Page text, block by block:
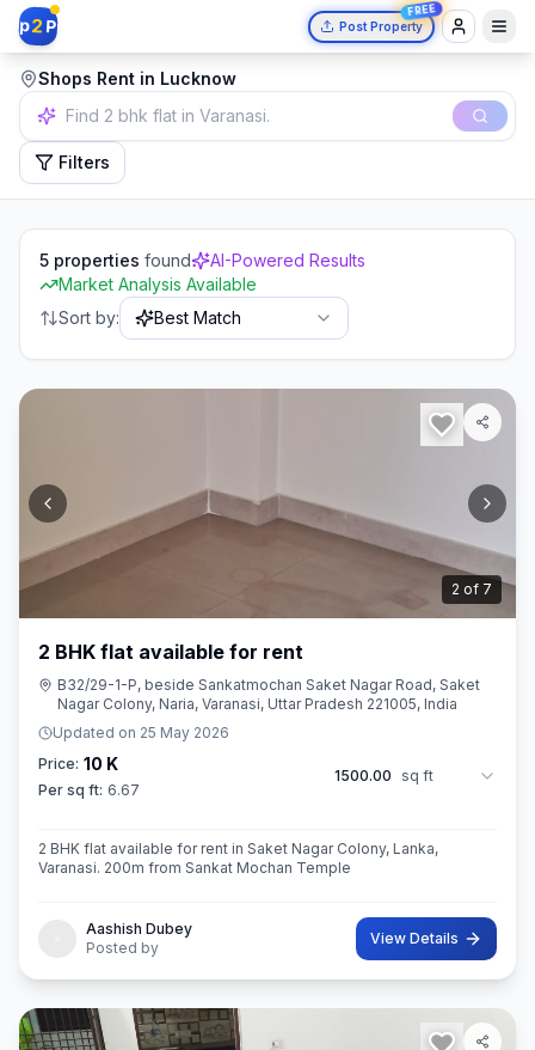
p2 P Post Property
FREE
Shops Rent in Lucknow
Independent house in Mumbai.
Filters
5 properties found
AI-Powered Results
Market Analysis Available
Sort by:
Best Match
2 of 7
2 BHK flat available for rent
B32/29-1-P, beside Sankatmochan Saket Nagar Road, Saket
Nagar Colony, Naria, Varanasi, Uttar Pradesh 221005, India
Updated on 25 May 2026
Price: 10 K
Per sq ft: 6.67
1500.00 sq ft
2 BHK flat available for rent in Saket Nagar Colony, Lanka,
Varanasi. 200m from Sankat Mochan Temple
Aashish Dubey
Posted by
View Details